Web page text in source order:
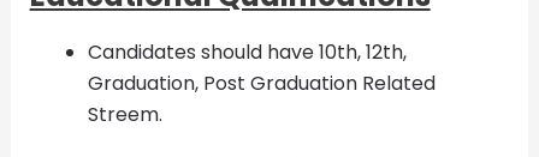
Candidates should have 10th, 12th,
Graduation, Post Graduation Related
Streem.